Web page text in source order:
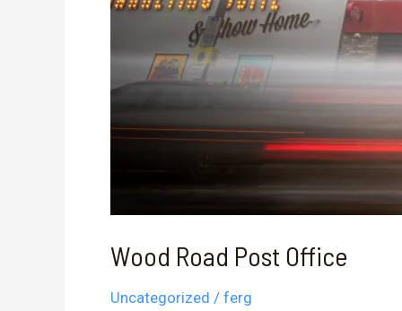
Wood Road Post Office
Uncategorized / ferg